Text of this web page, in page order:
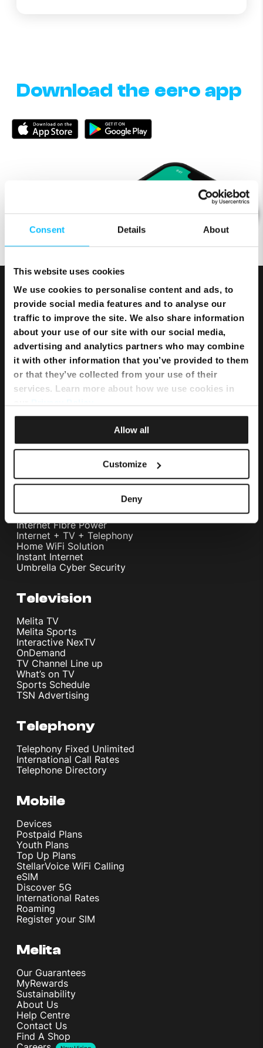
Consent Details About
This website uses cookies
We use cookies to personalise content and ads, to
provide social media features and to analyse our
traffic to improve the site. We also share information
about your use of our site with our social media,
advertising and analytics partners who may combine
it with other information that you’ve provided to them
or that they’ve collected from your use of their
services. Learn more about how we use cookies in
Allow all
Customize
Deny
Download the eero app
Home Internet
Internet Fibre Power
Internet + TV + Telephony
Home WiFi Solution
Instant Internet
Umbrella Cyber Security
Television
Melita TV
Melita Sports
Interactive NexTV
OnDemand
TV Channel Line up
What’s on TV
Sports Schedule
TSN Advertising
Telephony
Telephony Fixed Unlimited
International Call Rates
Telephone Directory
Mobile
Devices
Postpaid Plans
Youth Plans
Top Up Plans
StellarVoice WiFi Calling
eSIM
Discover 5G
International Rates
Roaming
Register your SIM
Melita
Our Guarantees
MyRewards
Sustainability
About Us
Help Centre
Contact Us
Find A Shop